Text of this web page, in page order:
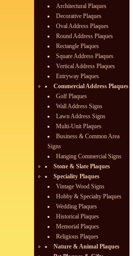
Architectural Plaques
Decorative Plaques
Oval Address Plaques
Round Address Plaques
Rectangle Plaques
Square Address Plaques
Vertical Address Plaques
Entryway Plaques
Commercial Address Plaques
Golf Plaques
Wall Address Signs
Lawn Address Signs
Multi-Unit Plaques
Business & Common Area
Signs
Hanging Commercial Signs
Stone & Slate Plaques
Speciality Plaques
Vintage Wood Signs
Hobby & Specialty Plaques
Wedding Plaques
Historical Plaques
Memorial Plaques
Religious Plaques
Nature & Animal Plaques